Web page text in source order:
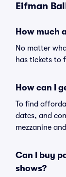
Eifman
How much
No matter
has tickets to
How can I
To find
dates, and
mezzanine
Can I buy
shows?